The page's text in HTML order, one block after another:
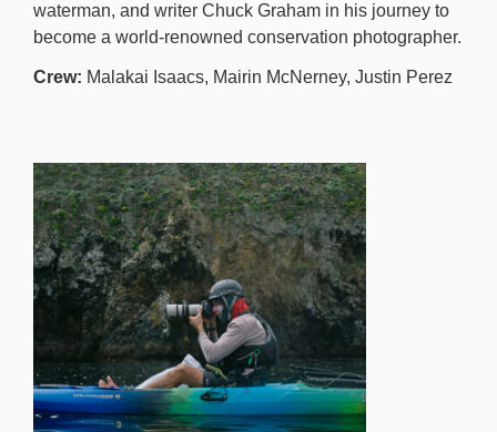
waterman, and writer Chuck Graham in his journey to
become a world-renowned conservation photographer.
Crew: Malakai Isaacs, Mairin McNerney, Justin Perez